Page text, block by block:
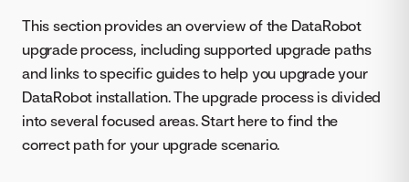
This section provides an overview of the DataRobot
upgrade process, including supported upgrade paths
and links to specific guides to help you upgrade your
DataRobot installation. The upgrade process is divided
into several focused areas. Start here to find the
correct path for your upgrade scenario.